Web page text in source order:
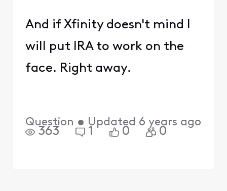
And if Xfinity doesn't mind I
will put IRA to work on the
face. Right away.
Question • Updated 6 years ago
363 1 0 0